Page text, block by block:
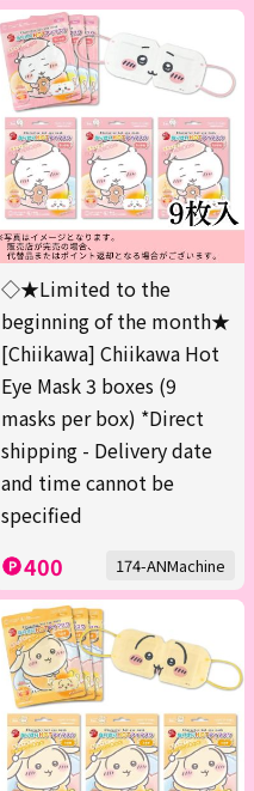
◇★Limited to the
beginning of the month★
[Chiikawa] Chiikawa Hot
Eye Mask 3 boxes (9
masks per box) *Direct
shipping - Delivery date
and time cannot be
specified
400 174-ANMachine